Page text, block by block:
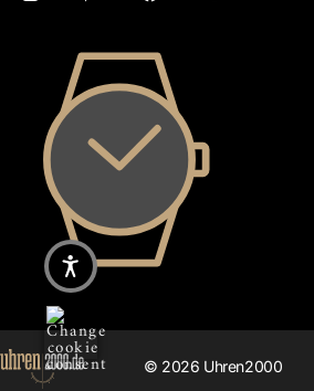
© 2026 Uhren2000